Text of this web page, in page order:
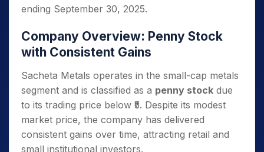
ending September 30, 2025.
Company Overview: Penny Stock
with Consistent Gains
Sacheta Metals operates in the small-cap metals
segment and is classified as a penny stock due
to its trading price below ₹5. Despite its modest
market price, the company has delivered
consistent gains over time, attracting retail and
small institutional investors.